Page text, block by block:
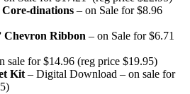
dinations – on Sale for $8.96
Chevron Ribbon – on Sale for $6.71
sale for $14.96 (reg price $19.95)
Kit – Digital Download – on sale for